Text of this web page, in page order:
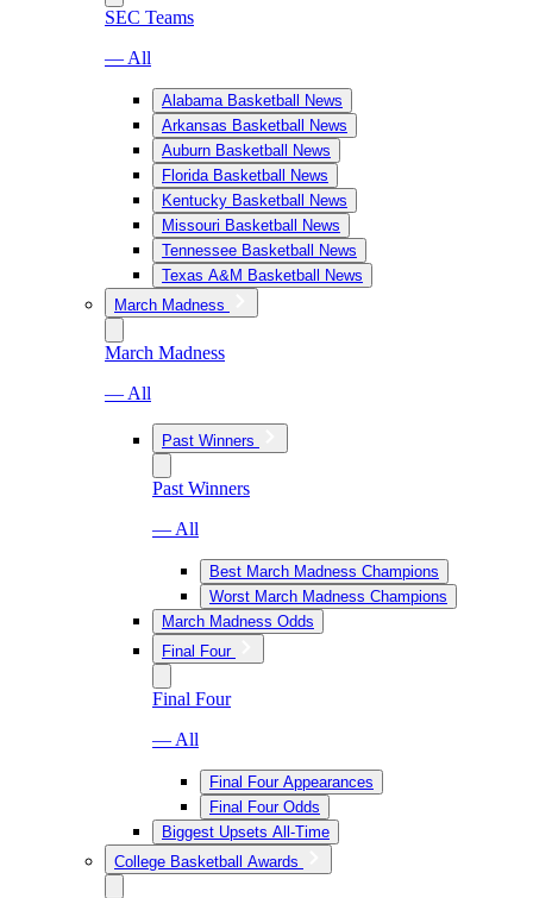
SEC Teams
— All
Alabama Basketball News
Arkansas Basketball News
Auburn Basketball News
Florida Basketball News
Kentucky Basketball News
Missouri Basketball News
Tennessee Basketball News
Texas A&M Basketball News
March Madness
March Madness
— All
Past Winners
Past Winners
— All
Best March Madness Champions
Worst March Madness Champions
March Madness Odds
Final Four
Final Four
— All
Final Four Appearances
Final Four Odds
Biggest Upsets All-Time
College Basketball Awards